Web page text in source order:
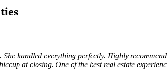
handled everything perfectly. Highly
at closing. One of the best real estate